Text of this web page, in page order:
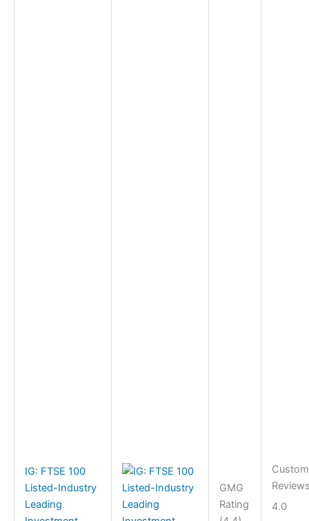
IG: FTSE 100
Listed-Industry
Leading
GMG
Rating
4.0